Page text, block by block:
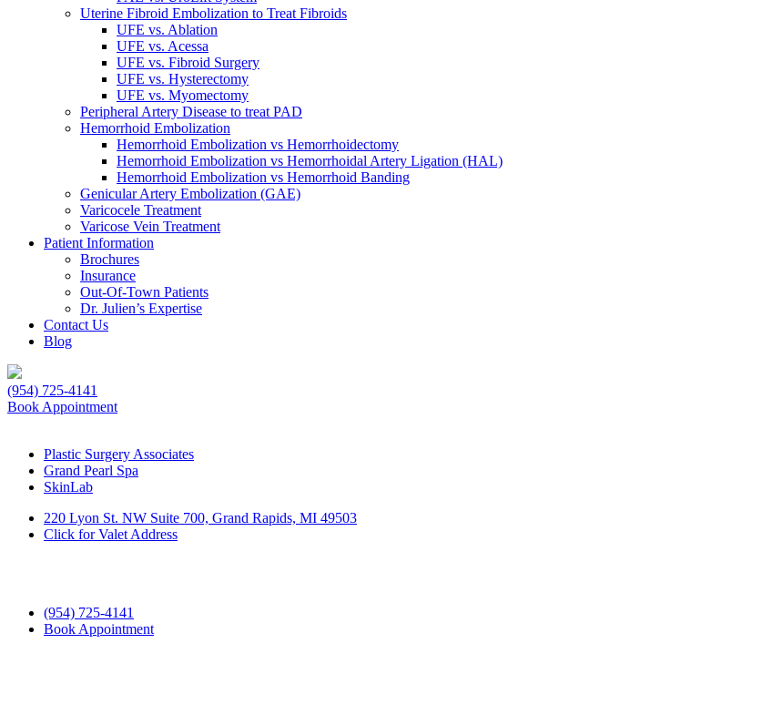
Uterine Fibroid Embolization to Treat Fibroids
UFE vs. Ablation
UFE vs. Acessa
UFE vs. Fibroid Surgery
UFE vs. Hysterectomy
UFE vs. Myomectomy
Peripheral Artery Disease to treat PAD
Hemorrhoid Embolization
Hemorrhoid Embolization vs Hemorrhoidectomy
Hemorrhoid Embolization vs Hemorrhoidal Artery Ligation (HAL)
Hemorrhoid Embolization vs Hemorrhoid Banding
Genicular Artery Embolization (GAE)
Varicocele Treatment
Varicose Vein Treatment
Patient Information
Brochures
Insurance
Out-Of-Town Patients
Dr. Julien’s Expertise
Contact Us
Blog
(954) 725-4141
Book Appointment
Plastic Surgery Associates
Grand Pearl Spa
SkinLab
220 Lyon St. NW Suite 700, Grand Rapids, MI 49503
Click for Valet Address
(954) 725-4141
Book Appointment